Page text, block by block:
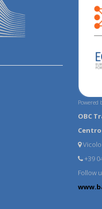
Powered
OBC
Vicolo
+39
Follow